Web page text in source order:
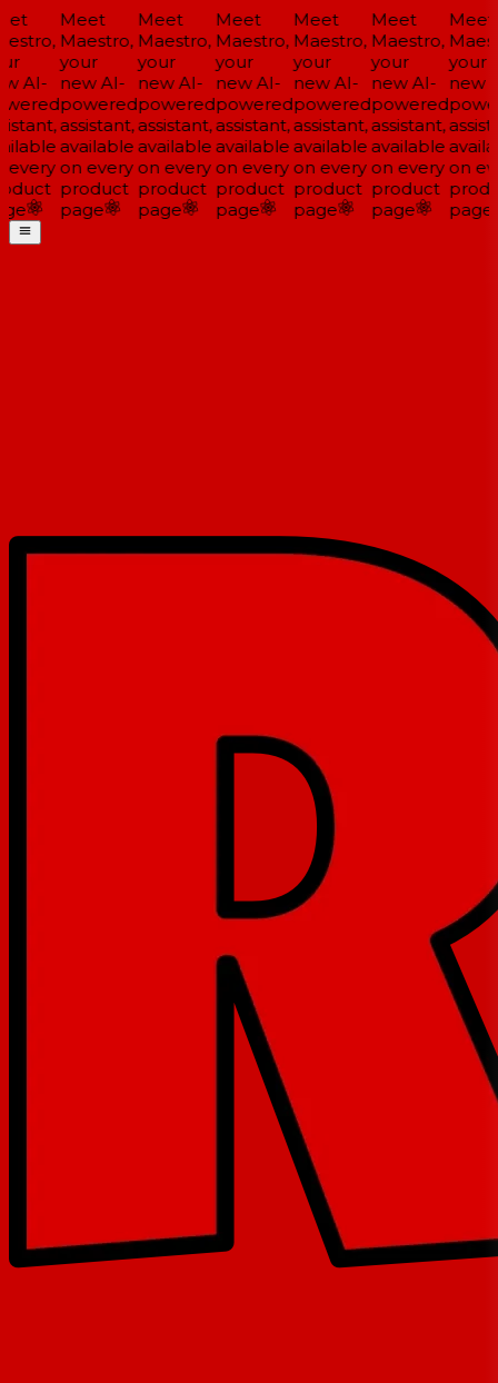
AI-
Meet
Maestro,
your
new AI-
powered
assistant,
available
on every
product
page
Meet
Maestro,
your
new AI-
powered
assistant,
available
on every
product
page
Meet
Maestro,
your
new AI-
powered
assistant,
available
on every
product
page
Meet
Maestro,
your
new AI-
powered
assistant,
available
on every
product
page
Meet
Maestro,
your
new AI-
powered
assistant,
available
on every
product
page
Meet
your
new
on
page